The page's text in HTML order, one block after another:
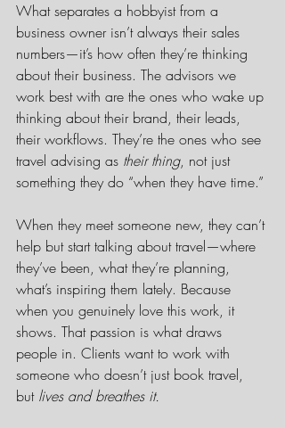
What separates a hobbyist from a
business owner isn’t always their sales
numbers—it’s how often they’re thinking
about their business. The advisors we
work best with are the ones who wake up
thinking about their brand, their leads,
their workflows. They’re the ones who see
travel advising as their thing, not just
something they do “when they have time.”
When they meet someone new, they can’t
help but start talking about travel—where
they’ve been, what they’re planning,
what’s inspiring them lately. Because
when you genuinely love this work, it
shows. That passion is what draws
people in. Clients want to work with
someone who doesn’t just book travel,
but lives and breathes it.